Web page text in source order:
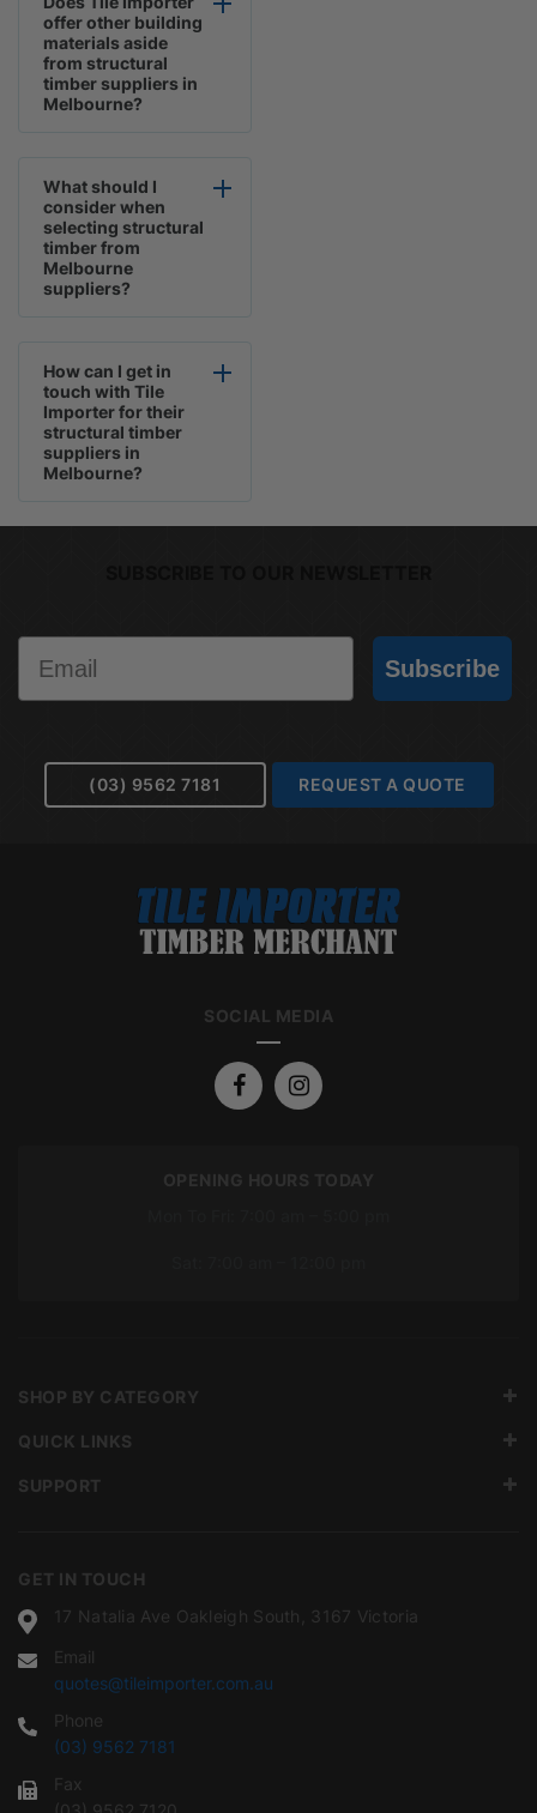
offer other building
materials aside
from structural
timber suppliers in
Melbourne?
What should I
consider when
selecting structural
timber from
Melbourne
suppliers?
How can I get in
touch with Tile
Importer for their
structural timber
suppliers in
Melbourne?
Subscribe
(03) 9562 7181 REQUEST A QUOTE
SOCIAL MEDIA
OPENING HOURS TODAY
GET IN TOUCH
17 Natalia Ave Oakleigh South, 3167 Victoria
Email
quotes@tileimporter.com.au
Phone
(03) 9562 7181
Fax
SHOP BY CATEGORY
QUICK LINKS
SUPPORT